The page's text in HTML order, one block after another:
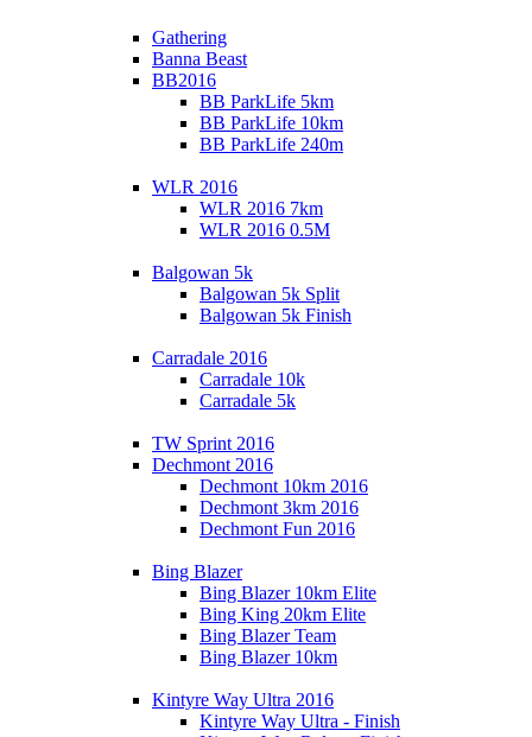
Gathering
Banna Beast
BB2016
BB ParkLife 5km
BB ParkLife 10km
BB ParkLife 240m
WLR 2016
WLR 2016 7km
WLR 2016 0.5M
Balgowan 5k
Balgowan 5k Split
Balgowan 5k Finish
Carradale 2016
Carradale 10k
Carradale 5k
TW Sprint 2016
Dechmont 2016
Dechmont 10km 2016
Dechmont 3km 2016
Dechmont Fun 2016
Bing Blazer
Bing Blazer 10km Elite
Bing King 20km Elite
Bing Blazer Team
Bing Blazer 10km
Kintyre Way Ultra 2016
Kintyre Way Ultra - Finish